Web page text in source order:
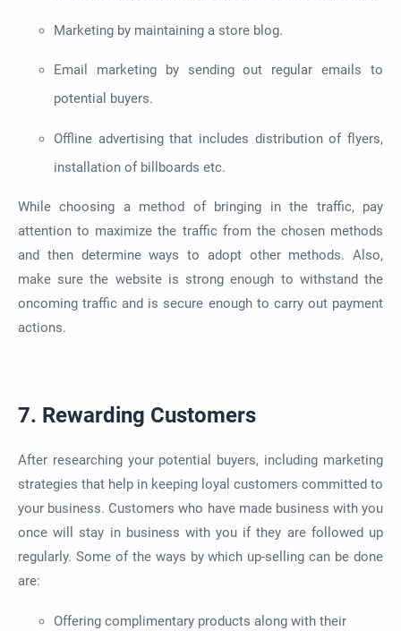
Marketing by maintaining a store blog.
Email marketing by sending out regular emails to
potential buyers.
Offline advertising that includes distributionof flyers,
installation of billboards etc.
While choosing a method of bringing in the traffic, pay
attention to maximize the traffic from the chosen methods
and then determine ways to adopt other methods. Also,
make sure the website is strong enough to withstand the
oncoming traffic and is secure enough to carry out payment
actions.
7. Rewarding Customers
After researching your potential buyers, including marketing
strategies that help in keeping loyal customers committed to
your business. Customers who have made business with you
once will stay in business with you if they are followed up
regularly. Some of the ways by which up-selling can be done
are:
Offering complimentary products along with their